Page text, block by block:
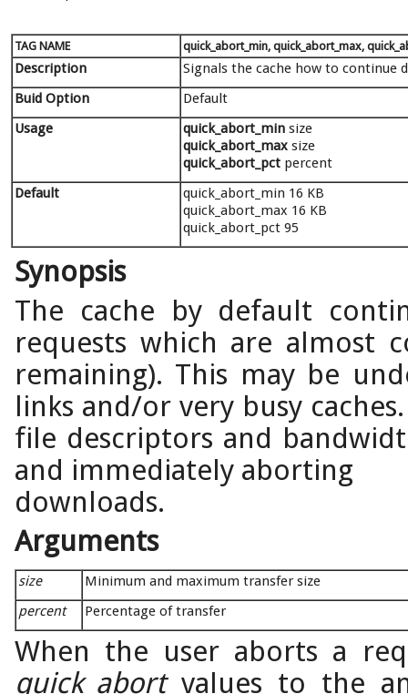
TAG NAME quick_abort_min, quick_abort_max,
Description
Signals the cache how to continue
Buid Option
Default
Usage
quick_abort_min size
quick_abort_max size
quick_abort_pct percent
Default
quick_abort_min 16 KB
quick_abort_max 16 KB
quick_abort_pct 95
Synopsis
The cache by default
requests which are almost
remaining). This may be
links and/or very busy
file descriptors and
and immediately aborting
downloads.
Arguments
size
Minimum and maximum transfer size
percent
Percentage of transfer
When the user aborts a
quick_abortvalues to the